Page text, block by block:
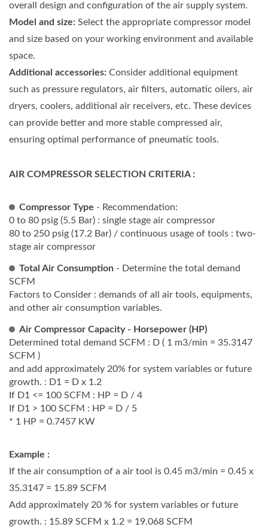
overall design and configuration of the air supply system.
Model and size: Select the appropriate compressor model
and size based on your working environment and available
space.
Additional accessories: Consider additional equipment
such as pressure regulators, air filters, automatic oilers, air
dryers, coolers, additional air receivers, etc. These devices
can provide better and more stable compressed air,
ensuring optimal performance of pneumatic tools.
AIR COMPRESSOR SELECTION CRITERIA :
Compressor Type - Recommendation:
0 to 80 psig (5.5 Bar) : single stage air compressor
80 to 250 psig (17.2 Bar) / continuous usage of tools : two-
stage air compressor
Total Air Consumption - Determine the total demand
SCFM
Factors to Consider : demands of all air tools, equipments,
and other air consumption variables.
Air Compressor Capacity - Horsepower (HP)
Determined total demand SCFM : D ( 1 m3/min = 35.3147
SCFM )
and add approximately 20% for system variables or future
growth. : D1 = D x 1.2
If D1 <= 100 SCFM : HP = D / 4
If D1 > 100 SCFM : HP = D / 5
* 1 HP = 0.7457 KW
Example :
If the air consumption of a air tool is 0.45 m3/min = 0.45 x
35.3147 = 15.89 SCFM
Add approximately 20 % for system variables or future
growth. : 15.89 SCFM x 1.2 = 19.068 SCFM